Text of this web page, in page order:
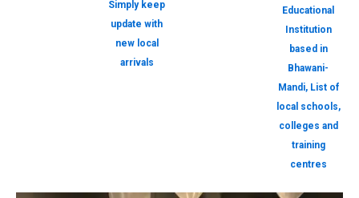
Simply keep
update with
new local
arrivals
Educational
Institution
based in
Bhawani-
Mandi, List of
local schools,
colleges and
training
centres